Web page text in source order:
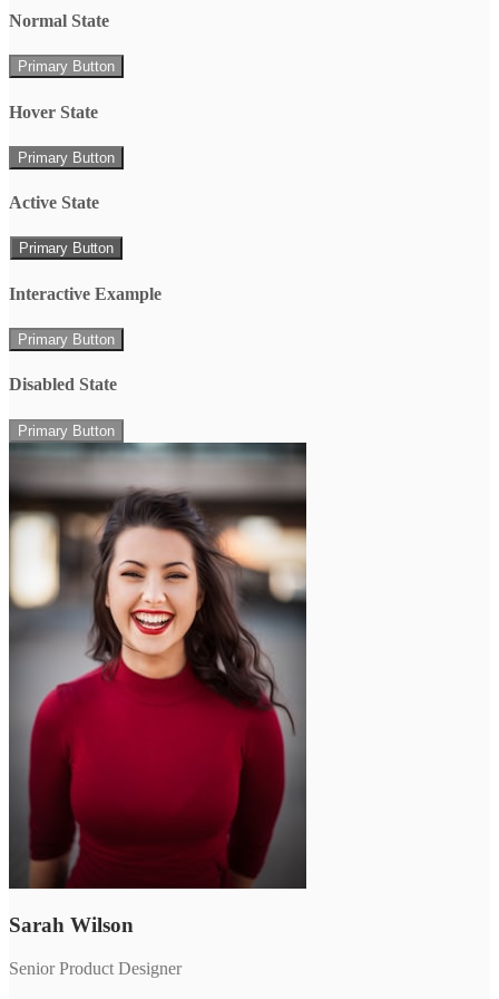
Normal State
Primary Button
Hover State
Primary Button
Active State
Primary Button
Interactive Example
Primary Button
Disabled State
Primary Button
Sarah Wilson
Senior Product Designer